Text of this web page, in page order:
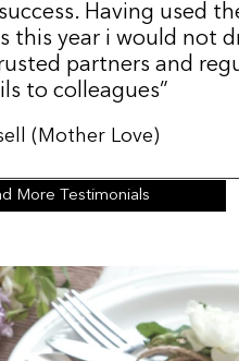
Having used
this year i would not
partners and
to colleagues”
(Mother Love)
More Testimonials